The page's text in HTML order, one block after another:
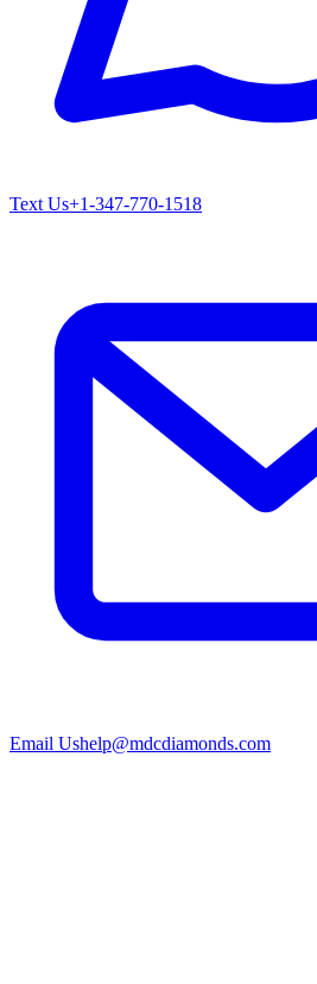
Text Us+1-347-770-1518
Email Ushelp@mdcdiamonds.com